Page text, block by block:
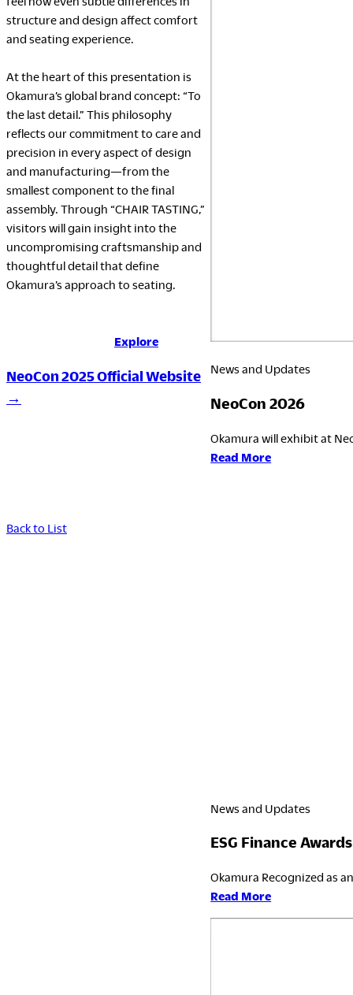
structure and design affect comfort
and seating experience.
At the heart of this presentation is
Okamura’s global brand concept: “To
the last detail.” This philosophy
reflects our commitment to care and
precision in every aspect of design
and manufacturing—from the
smallest component to the final
assembly. Through “CHAIR TASTING,”
visitors will gain insight into the
uncompromising craftsmanship and
thoughtful detail that define
Okamura’s approach to seating.
Explore
NeoCon 2025 Official Website
→
Back to List
News and Updates
NeoCon 2026
Okamura will exhibit at
Read More:
News and Updates
ESG Finance
Okamura Recognized as
Read More: